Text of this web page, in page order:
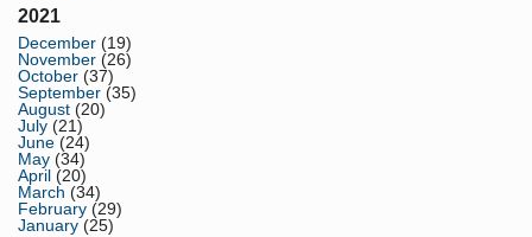
2021
December (19)
November (26)
October (37)
September (35)
August (20)
July (21)
June (24)
May (34)
April (20)
March (34)
February (29)
January (25)